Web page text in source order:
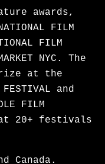
awards,
FILM
FILM
NYC. The
at the
FESTIVAL and
FILM
at 20+ festivals
Canada.